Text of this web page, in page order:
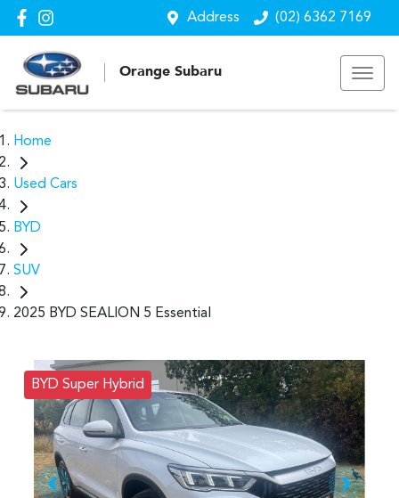
Address (02) 6362 7169
Orange Subaru
Home
Used Cars
BYD
SUV
2025 BYD SEALION 5 Essential
BYD Super Hybrid